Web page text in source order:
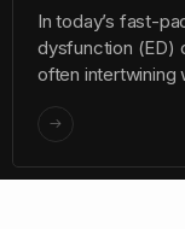
In today’s fast-
dysfunction (ED)
often intertwining